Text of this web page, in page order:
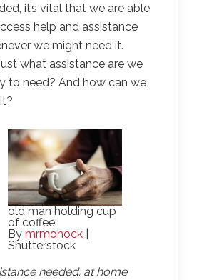
it’s vital that we are able
help and assistance
we might need it.
what assistance are we
to need? And how can we
old man holding cup
of coffee
By mrmohock
Shutterstock
needed: at home